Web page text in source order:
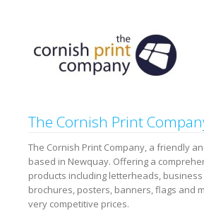
The Cornish Print
The Cornish Print Company, a friendly
based in Newquay. Offering a
products including letterheads,
brochures, posters, banners, flags and
very competitive prices.